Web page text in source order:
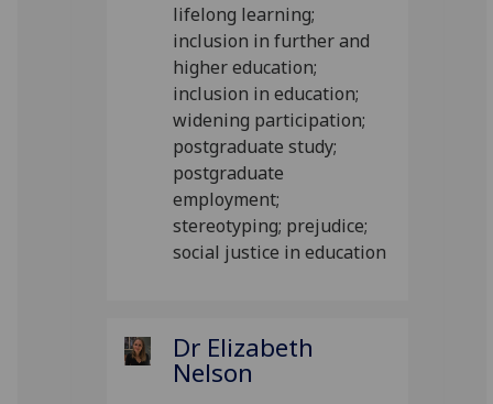
lifelong learning;
inclusion in further and
higher education;
inclusion in education;
widening participation;
postgraduate study;
postgraduate
employment;
stereotyping; prejudice;
social justice in education
Dr Elizabeth
Nelson